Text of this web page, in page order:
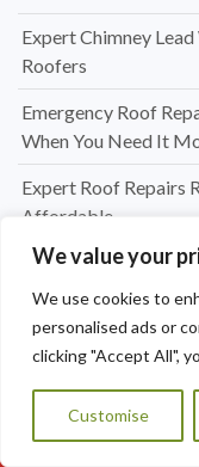
We value your
We use cookies to
personalised ads or
clicking "Accept All",
Customise
Expert Chimney
Roofers
Emergency Roof
When You Need It
Expert Roof Repairs
Affordable
Roofing Contractors
Slate Roof Repair
Flat Roof Repairs
New Felt and